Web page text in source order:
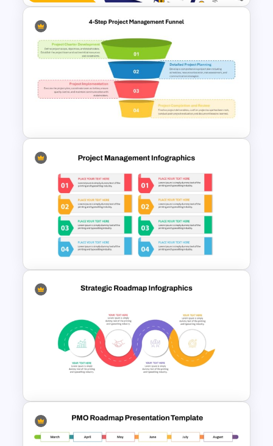
Project Management Life
Cycle Methodology Template
4-Step Project Management
Funnel Template
Modern Design Project
Management PowerPoint
Presentation Template